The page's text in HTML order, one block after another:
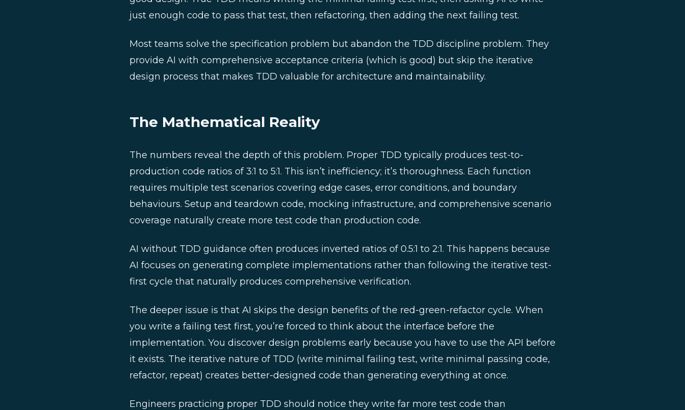
just enough code to pass that test, then refactoring, then adding the next failing test.
Most teams solve the specification problem but abandon the TDD discipline problem. They
provide AI with comprehensive acceptance criteria (which is good) but skip the iterative
design process that makes TDD valuable for architecture and maintainability.
The Mathematical Reality
The numbers reveal the depth of this problem. Proper TDD typically produces test-to-
production code ratios of 3:1 to 5:1. This isn’t inefficiency; it’s thoroughness. Each function
requires multiple test scenarios covering edge cases, error conditions, and boundary
behaviours. Setup and teardown code, mocking infrastructure, and comprehensive scenario
coverage naturally create more test code than production code.
AI without TDD guidance often produces inverted ratios of 0.5:1 to 2:1. This happens because
AI focuses on generating complete implementations rather than following the iterative test-
first cycle that naturally produces comprehensive verification.
The deeper issue is that AI skips the design benefits of the red-green-refactor cycle. When
you write a failing test first, you’re forced to think about the interface before the
implementation. You discover design problems early because you have to use the API before
it exists. The iterative nature of TDD (write minimal failing test, write minimal passing code,
refactor, repeat) creates better-designed code than generating everything at once.
Engineers practicing proper TDD should notice they write far more test code than